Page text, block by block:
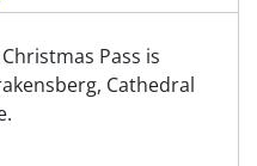
Pass is
Cathedral